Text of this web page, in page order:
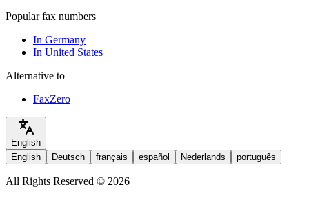
Popular fax numbers
In Germany
In United States
Alternative to
FaxZero
English
English
Deutsch français español Nederlands português
All Rights Reserved © 2026